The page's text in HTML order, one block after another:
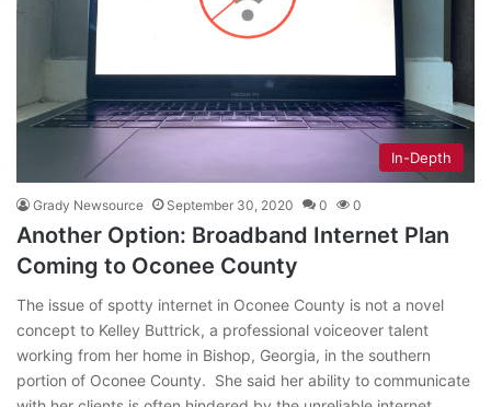
In-Depth
Grady Newsource September 30, 2020 0 0
Another Option: Broadband Internet Plan
Coming to Oconee County
The issue of spotty internet in Oconee County is not a novel
concept to Kelley Buttrick, a professional voiceover talent
working from her home in Bishop, Georgia, in the southern
portion of Oconee County. She said her ability to communicate